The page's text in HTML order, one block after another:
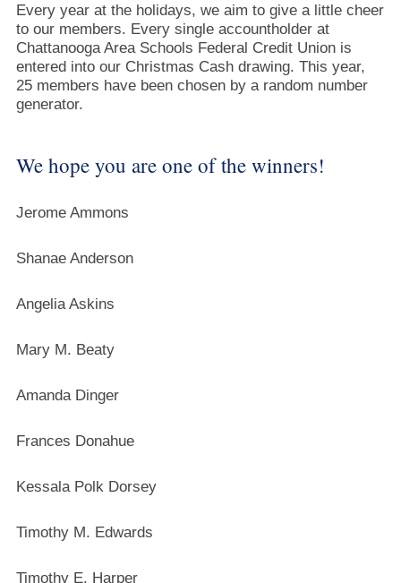
Every year at the holidays, we aim to give a little cheer
to our members. Every single accountholder at
Chattanooga Area Schools Federal Credit Union is
entered into our Christmas Cash drawing. This year,
25 members have been chosen by a random number
generator.
We hope you are one of the winners!
Jerome Ammons
Shanae Anderson
Angelia Askins
Mary M. Beaty
Amanda Dinger
Frances Donahue
Kessala Polk Dorsey
Timothy M. Edwards
Timothy E. Harper